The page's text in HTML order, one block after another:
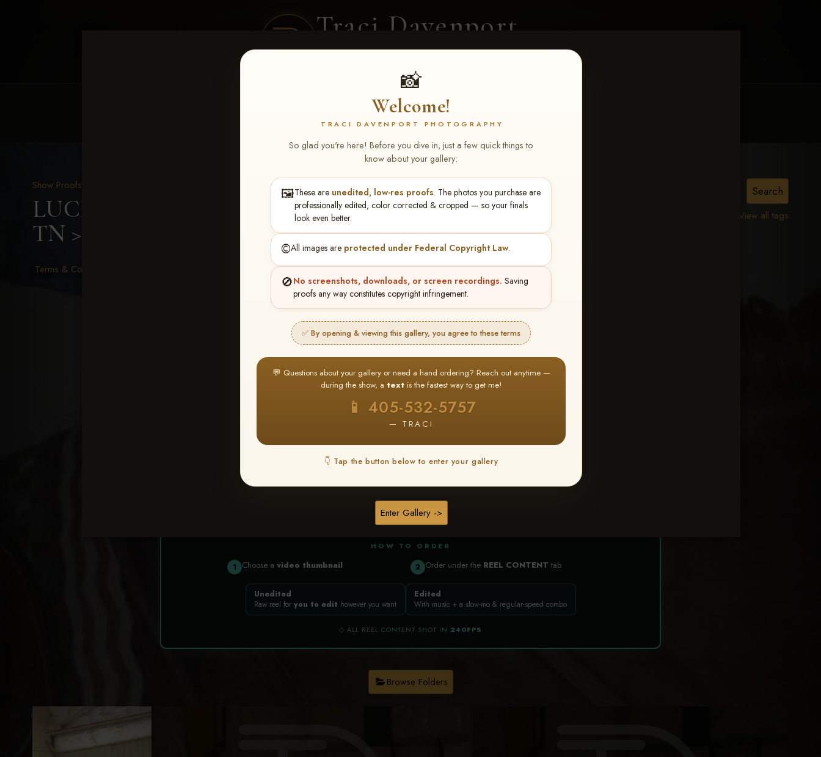
Traci Davenport
PHOTOGRAPHY
📸
Welcome!
TRACI DAVENPORT PHOTOGRAPHY
So glad you're here! Before you dive in, just a few quick things to
know about your gallery:
🖼️These are unedited, low-res proofs. The photos you purchase are
professionally edited, color corrected & cropped — so your finals
look even better.
©️All images are protected under Federal Copyright Law.
🚫No screenshots, downloads, or screen recordings. Saving
proofs any way constitutes copyright infringement.
✅ By opening & viewing this gallery, you agree to these terms
💬 Questions about your gallery or need a hand ordering? Reach out anytime —
during the show, a text is the fastest way to get me!
📱 405-532-5757
— TRACI
👇 Tap the button below to enter your gallery
Enter Gallery ->
CLIENT GALLERIES SELECTED WORK
View all tags
Show Proofs
LUCKY DOG PRODUCTIONS June 5-7 2026 Memphis,
TN > Amanda Moore
Terms & Conditions
★ ★ ★
BUY ALL FAVORITES SPECIAL!
It's easy to buy just your favorite photos!
HERE IS HOW
Find your albumand favorite your
★ NEW
REEL CONTENT
Unedited reel content available forALL contestants!
HOW TO ORDER
1 Choose a video thumbnail 2 Order under the REEL CONTENT tab
Unedited
Raw reel for you to edit however you want
Edited
With music + a slow-mo & regular-speed combo
◇ ALL REEL CONTENT SHOT IN 240FPS
Browse Folders